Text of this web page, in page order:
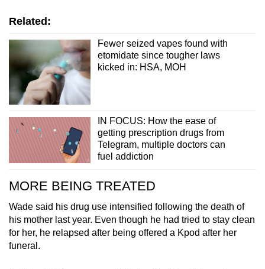
Related:
Fewer seized vapes found with
etomidate since tougher laws
kicked in: HSA, MOH
IN FOCUS: How the ease of
getting prescription drugs from
Telegram, multiple doctors can
fuel addiction
MORE BEING TREATED
Wade said his drug use intensified following the death of
his mother last year. Even though he had tried to stay clean
for her, he relapsed after being offered a Kpod after her
funeral.